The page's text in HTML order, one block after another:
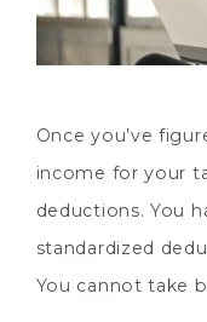
Once you’ve
income for your
deductions. You
standardized
You cannot take